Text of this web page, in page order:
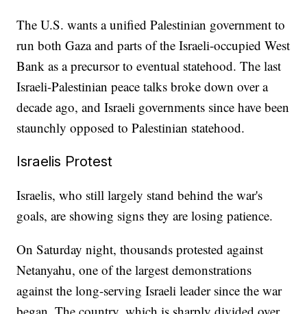
The U.S. wants a unified Palestinian government to
run both Gaza and parts of the Israeli-occupied West
Bank as a precursor to eventual statehood. The last
Israeli-Palestinian peace talks broke down over a
decade ago, and Israeli governments since have been
staunchly opposed to Palestinian statehood.
Israelis Protest
Israelis, who still largely stand behind the war's
goals, are showing signs they are losing patience.
On Saturday night, thousands protested against
Netanyahu, one of the largest demonstrations
against the long-serving Israeli leader since the war